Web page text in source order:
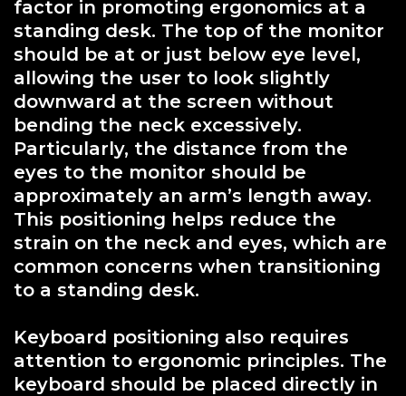
factor in promoting ergonomics at a
standing desk. The top of the monitor
should be at or just below eye level,
allowing the user to look slightly
downward at the screen without
bending the neck excessively.
Particularly, the distance from the
eyes to the monitor should be
approximately an arm’s length away.
This positioning helps reduce the
strain on the neck and eyes, which are
common concerns when transitioning
to a standing desk.
Keyboard positioning also requires
attention to ergonomic principles. The
keyboard should be placed directly in